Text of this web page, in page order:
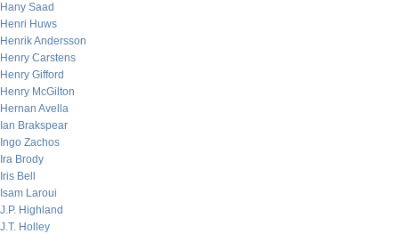
Hany Saad
Henri Huws
Henrik Andersson
Henry Carstens
Henry Gifford
Henry McGilton
Hernan Avella
Ian Brakspear
Ingo Zachos
Ira Brody
Iris Bell
Isam Laroui
J.P. Highland
J.T. Holley